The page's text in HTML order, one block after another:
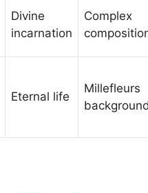
Divine
incarnation
Complex
Eternal life
Millefleurs